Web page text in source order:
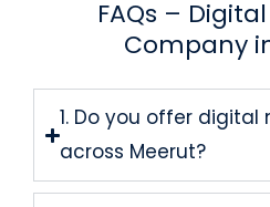
FAQs –
Company
1. Do you offer
across Meerut?